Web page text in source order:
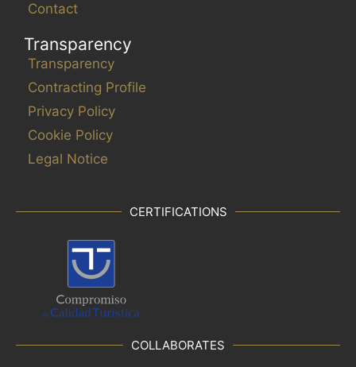
Contact
Transparency
Transparency
Contracting Profile
Privacy Policy
Cookie Policy
Legal Notice
CERTIFICATIONS
COLLABORATES